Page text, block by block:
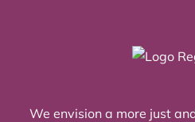
We envision a more just